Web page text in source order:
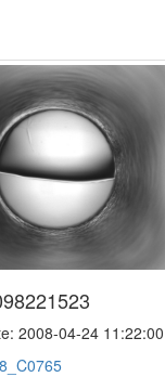
2008-04-24 11:22:00
8_C0765